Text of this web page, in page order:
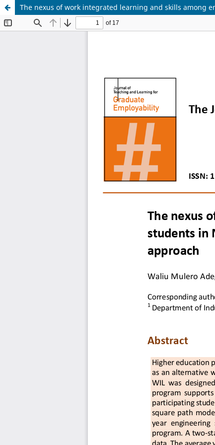
The nexus of work integrated learning and skills among